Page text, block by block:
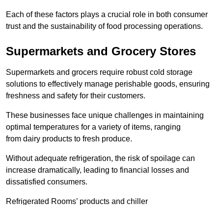
Each of these factors plays a crucial role in both consumer
trust and the sustainability of food processing operations.
Supermarkets and Grocery Stores
Supermarkets and grocers require robust cold storage
solutions to effectively manage perishable goods, ensuring
freshness and safety for their customers.
These businesses face unique challenges in maintaining
optimal temperatures for a variety of items, ranging
from dairy products to fresh produce.
Without adequate refrigeration, the risk of spoilage can
increase dramatically, leading to financial losses and
dissatisfied consumers.
Refrigerated Rooms’ products and chiller